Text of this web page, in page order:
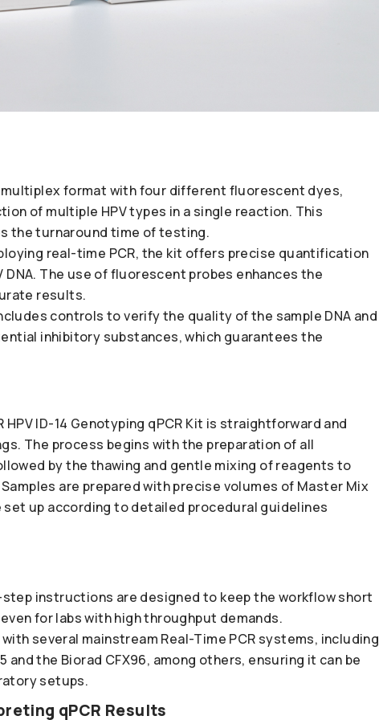
multiplex format with four different fluorescent dyes,
of multiple HPV types in a single reaction. This
the turnaround time of testing.
real-time PCR, the kit offers precise quantification
The use of fluorescent probes enhances the
results.
controls to verify the quality of the sample DNA and
inhibitory substances, which guarantees the
ID-14 Genotyping qPCR Kit is straightforward and
The process begins with the preparation of all
by the thawing and gentle mixing of reagents to
are prepared with precise volumes of Master Mix
set up according to detailed procedural guidelines
instructions are designed to keep the workflow short
for labs with high throughput demands.
several mainstream Real-Time PCR systems, including
the Biorad CFX96, among others, ensuring it can be
setups.
qPCR Results